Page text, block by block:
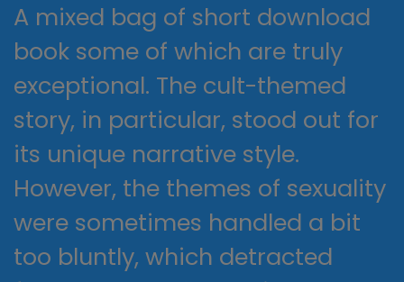
A mixed bag of short download
book some of which are truly
exceptional. The cult-themed
story, in particular, stood out for
its unique narrative style.
However, the themes of sexuality
were sometimes handled a bit
too bluntly, which detracted